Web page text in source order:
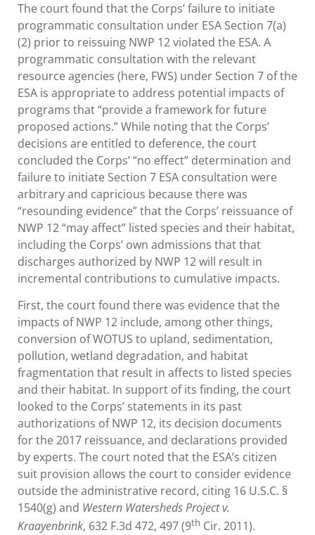
The court found that the Corps’ failure to initiate
programmatic consultation under ESA Section 7(a)
(2) prior to reissuing NWP 12 violated the ESA. A
programmatic consultation with the relevant
resource agencies (here, FWS) under Section 7 of the
ESA is appropriate to address potential impacts of
programs that “provide a framework for future
proposed actions.” While noting that the Corps’
decisions are entitled to deference, the court
concluded the Corps’ “no effect” determination and
failure to initiate Section 7 ESA consultation were
arbitrary and capricious because there was
“resounding evidence” that the Corps’ reissuance of
NWP 12 “may affect” listed species and their habitat,
including the Corps’ own admissions that that
discharges authorized by NWP 12 will result in
incremental contributions to cumulative impacts.
First, the court found there was evidence that the
impacts of NWP 12 include, among other things,
conversion of WOTUS to upland, sedimentation,
pollution, wetland degradation, and habitat
fragmentation that result in affects to listed species
and their habitat. In support of its finding, the court
looked to the Corps’ statements in its past
authorizations of NWP 12, its decision documents
for the 2017 reissuance, and declarations provided
by experts. The court noted that the ESA’s citizen
suit provision allows the court to consider evidence
outside the administrative record, citing 16 U.S.C. §
1540(g) and Western Watersheds Project v.
Kraayenbrink, 632 F.3d 472, 497 (9th Cir. 2011).